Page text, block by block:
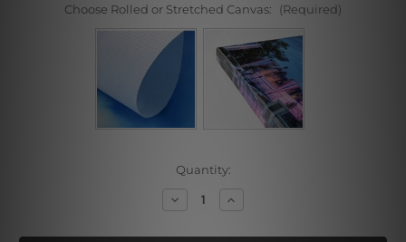
Choose Rolled or Stretched Canvas: (Required)
Quantity:
Decrease
Quantity
Colorless
Increase
Quantity
Colorless